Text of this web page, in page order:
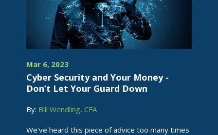
Mar 6, 2023
Cyber Security and Your Money -
Don’t Let Your Guard Down
By: Bill Wendling, CFA
We've heard this piece of advice too many times